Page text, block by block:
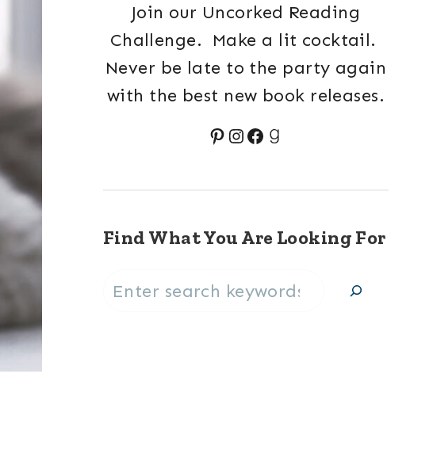
Join our Uncorked Reading
Challenge. Make a lit cocktail.
Never be late to the party again
with the best new book releases.
Pinterest
Instagram
Facebook
Goodreads
Find What You Are Looking For
Search